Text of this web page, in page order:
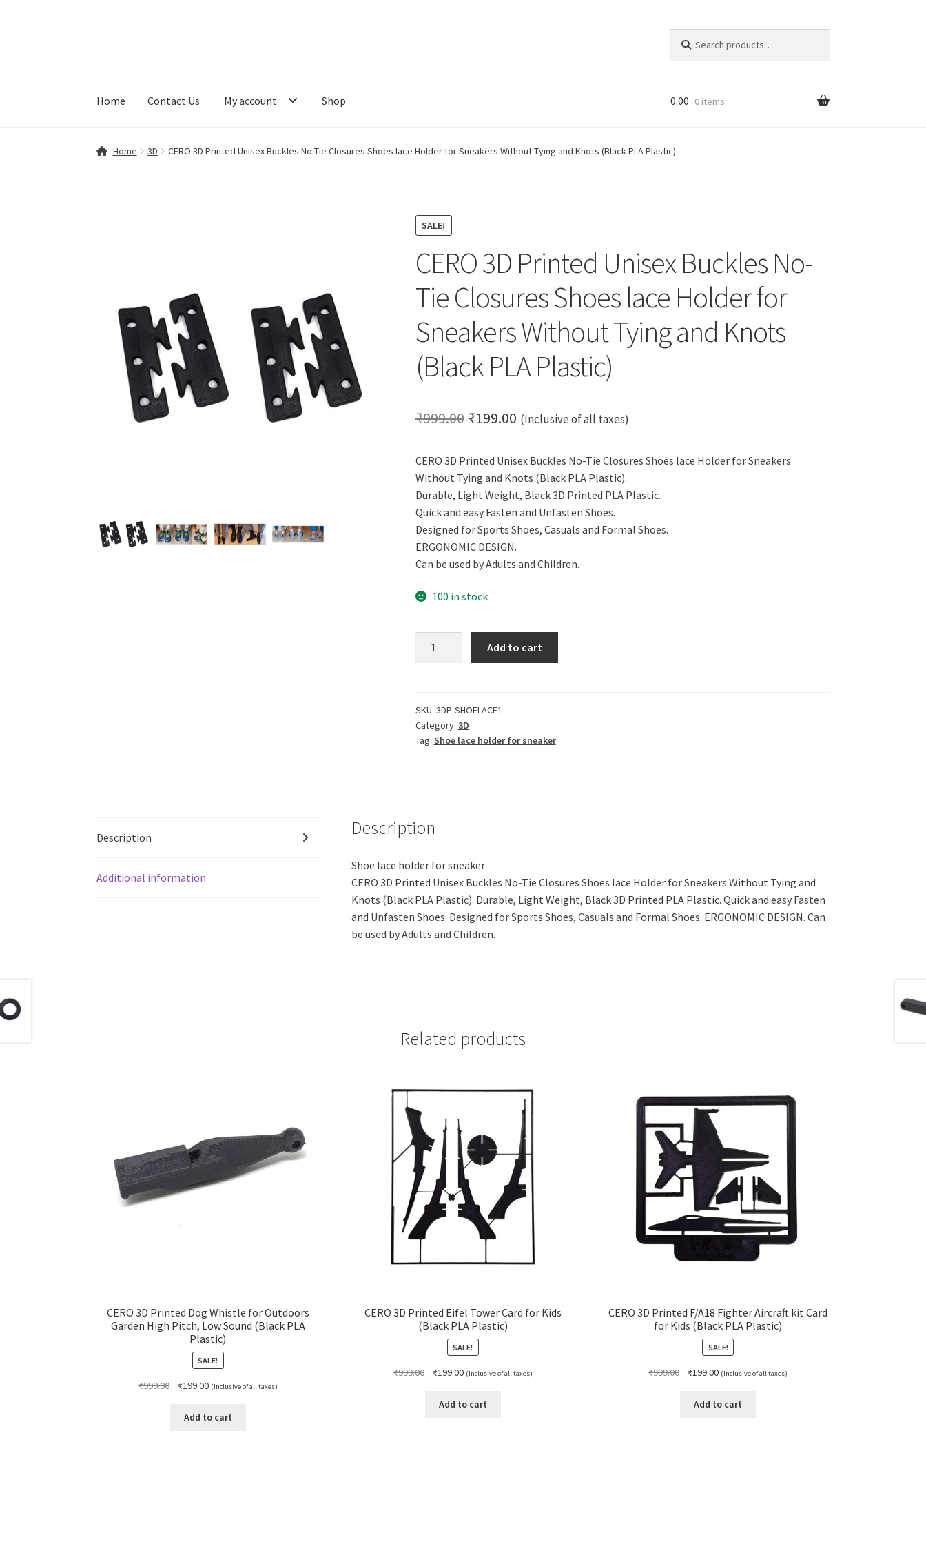
for:
Home Contact Us My account Shop
Home Contact UsMy account Shop
0.00 0 items
Home 3D CERO 3D Printed Unisex Buckles No-Tie Closures Shoes lace Holder for Sneakers Without Tying and Knots (Black PLA Plastic)
SALE!
CERO 3D Printed Unisex Buckles No-
Tie Closures Shoes lace Holder for
Sneakers Without Tying and Knots
(Black PLA Plastic)
₹999.00 Original
was:
₹999.00.
₹199.00Current
is:
₹199.00.
(Inclusive of all taxes)
CERO 3D Printed Unisex Buckles No-Tie Closures Shoes lace Holder for Sneakers
Without Tying and Knots (Black PLA Plastic).
Durable, Light Weight, Black 3D Printed PLA Plastic.
Quick and easy Fasten and Unfasten Shoes.
Designed for Sports Shoes, Casuals and Formal Shoes.
ERGONOMIC DESIGN.
Can be used by Adults and Children.
100 in stock
Buckles
No-
Tie
for
Without
Tying
and
Knots
(Black
Add to cart
SKU: 3DP-SHOELACE1
Category: 3D
Tag: Shoe lace holder for sneaker
Description
Additional information
Description
Shoe lace holder for sneaker
CERO 3D Printed Unisex Buckles No-Tie Closures Shoes lace Holder for Sneakers Without Tying and
Knots (Black PLA Plastic). Durable, Light Weight, Black 3D Printed PLA Plastic. Quick and easy Fasten
and Unfasten Shoes. Designed for Sports Shoes, Casuals and Formal Shoes. ERGONOMIC DESIGN. Can
be used by Adults and Children.
Related products
CERO 3D Printed Dog Whistle for Outdoors
Garden High Pitch, Low Sound (Black PLA
Plastic)
SALE!
₹999.00
Original
was:
₹199.00Current
is:
(Inclusive of all taxes)
Add to cart
CERO 3D Printed Eifel Tower Card for Kids
(Black PLA Plastic)
SALE!
₹999.00
Original
was:
₹199.00Current
is:
(Inclusive of all taxes)
Add to cart
CERO 3D Printed F/A18 Fighter Aircraft kit Card
for Kids (Black PLA Plastic)
SALE!
₹999.00
Original
was:
₹199.00Current
is:
(Inclusive of all taxes)
Add to cart